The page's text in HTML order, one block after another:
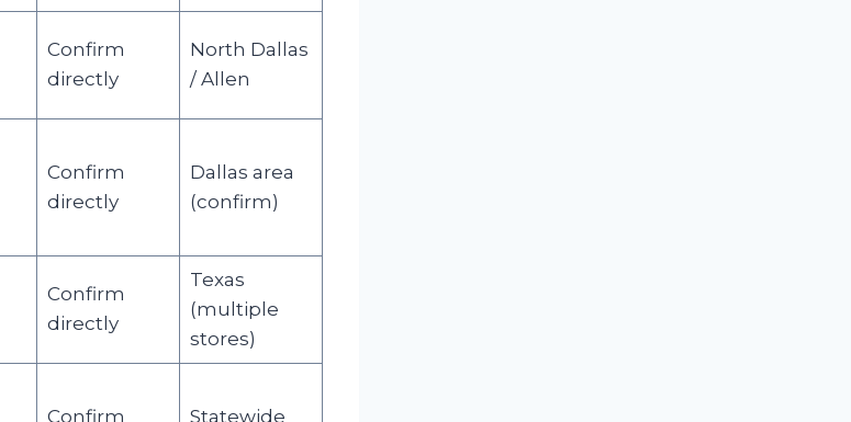
Confirm
directly
North Dallas
/ Allen
Confirm
directly
Dallas area
(confirm)
Confirm
directly
Texas
(multiple
stores)
Confirm Statewide